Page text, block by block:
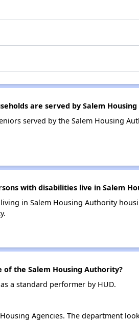
are served by Salem
served by the Salem Housing
with disabilities live in Salem
in Salem Housing Authority
the Salem Housing Authority?
a standard performer by HUD.
Agencies. The department